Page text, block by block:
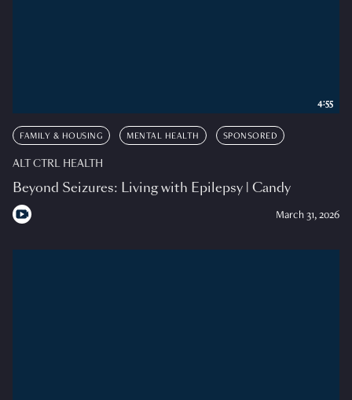
FAMILY & HOUSING MENTAL HEALTH SPONSORED
ALT CTRL HEALTH
Beyond Seizures: Living with Epilepsy | Candy
March 31, 2026
4:55